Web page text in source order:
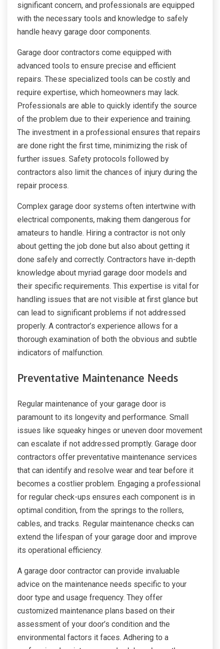
significant concern, and professionals are equipped
with the necessary tools and knowledge to safely
handle heavy garage door components.
Garage door contractors come equipped with
advanced tools to ensure precise and efficient
repairs. These specialized tools can be costly and
require expertise, which homeowners may lack.
Professionals are able to quickly identify the source
of the problem due to their experience and training.
The investment in a professional ensures that repairs
are done right the first time, minimizing the risk of
further issues. Safety protocols followed by
contractors also limit the chances of injury during the
repair process.
Complex garage door systems often intertwine with
electrical components, making them dangerous for
amateurs to handle. Hiring a contractor is not only
about getting the job done but also about getting it
done safely and correctly. Contractors have in-depth
knowledge about myriad garage door models and
their specific requirements. This expertise is vital for
handling issues that are not visible at first glance but
can lead to significant problems if not addressed
properly. A contractor’s experience allows for a
thorough examination of both the obvious and subtle
indicators of malfunction.
Preventative Maintenance Needs
Regular maintenance of your garage door is
paramount to its longevity and performance. Small
issues like squeaky hinges or uneven door movement
can escalate if not addressed promptly. Garage door
contractors offer preventative maintenance services
that can identify and resolve wear and tear before it
becomes a costlier problem. Engaging a professional
for regular check-ups ensures each component is in
optimal condition, from the springs to the rollers,
cables, and tracks. Regular maintenance checks can
extend the lifespan of your garage door and improve
its operational efficiency.
A garage door contractor can provide invaluable
advice on the maintenance needs specific to your
door type and usage frequency. They offer
customized maintenance plans based on their
assessment of your door’s condition and the
environmental factors it faces. Adhering to a